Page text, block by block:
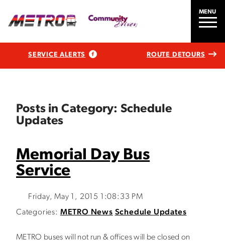
MENU
SERVICE ALERTS ROUTE DETOURS
Posts in Category: Schedule
Updates
Memorial Day Bus
Service
Friday, May 1, 2015 1:08:33 PM
Categories: METRO News Schedule Updates
METRO buses will not run & offices will be closed on